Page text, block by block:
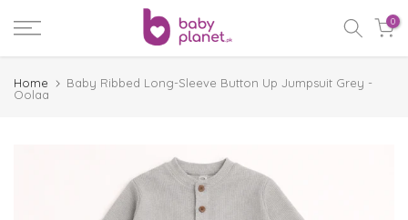
Skip
to
content
0
Home
Baby Ribbed Long-Sleeve Button Up Jumpsuit Grey -
Oolaa